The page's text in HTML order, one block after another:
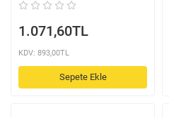
1.071,60TL
KDV: 893,00TL
Sepete Ekle